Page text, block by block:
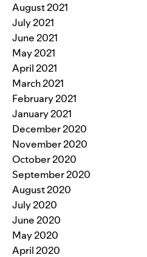
August 2021
July 2021
June 2021
May 2021
April 2021
March 2021
February 2021
January 2021
December 2020
November 2020
October 2020
September 2020
August 2020
July 2020
June 2020
May 2020
April 2020